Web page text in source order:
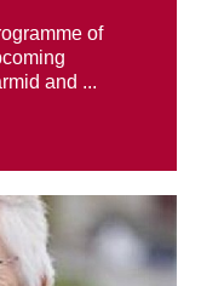
of
and ...